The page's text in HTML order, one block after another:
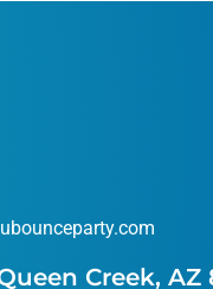
Creek, AZ